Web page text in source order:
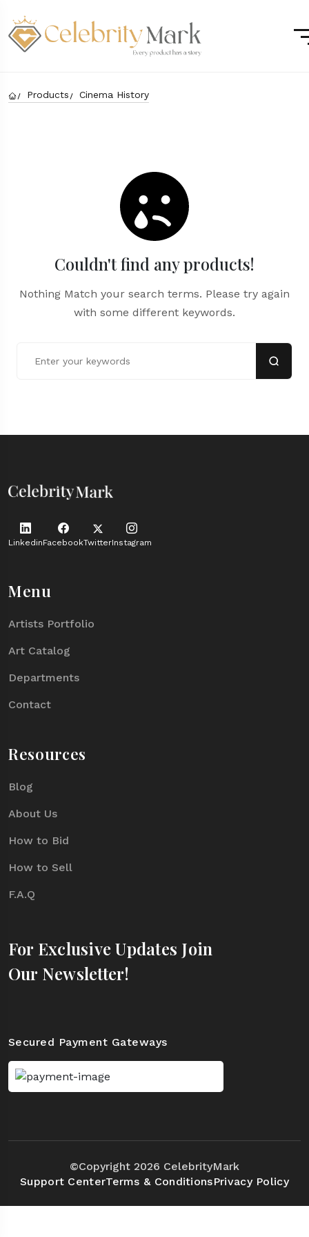
Products Cinema History
Couldn't find any products!
Nothing Match your search terms. Please try again
with some different keywords.
LinkedinFacebookTwitterInstagram
Menu
Artists Portfolio
Art Catalog
Departments
Contact
Resources
Blog
About Us
How to Bid
How to Sell
F.A.Q
For Exclusive Updates Join
Our Newsletter!
Secured Payment Gateways
©Copyright 2026 CelebrityMark
Support CenterTerms & ConditionsPrivacy Policy